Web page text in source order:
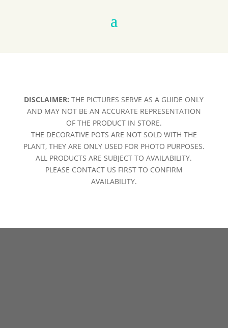
DISCLAIMER: THE PICTURES SERVE AS A GUIDE ONLY
AND MAY NOT BE AN ACCURATE REPRESENTATION
OF THE PRODUCT IN STORE.
THE DECORATIVE POTS ARE NOT SOLD WITH THE
PLANT, THEY ARE ONLY USED FOR PHOTO PURPOSES.
ALL PRODUCTS ARE SUBJECT TO AVAILABILITY.
PLEASE CONTACT US FIRST TO CONFIRM
AVAILABILITY.